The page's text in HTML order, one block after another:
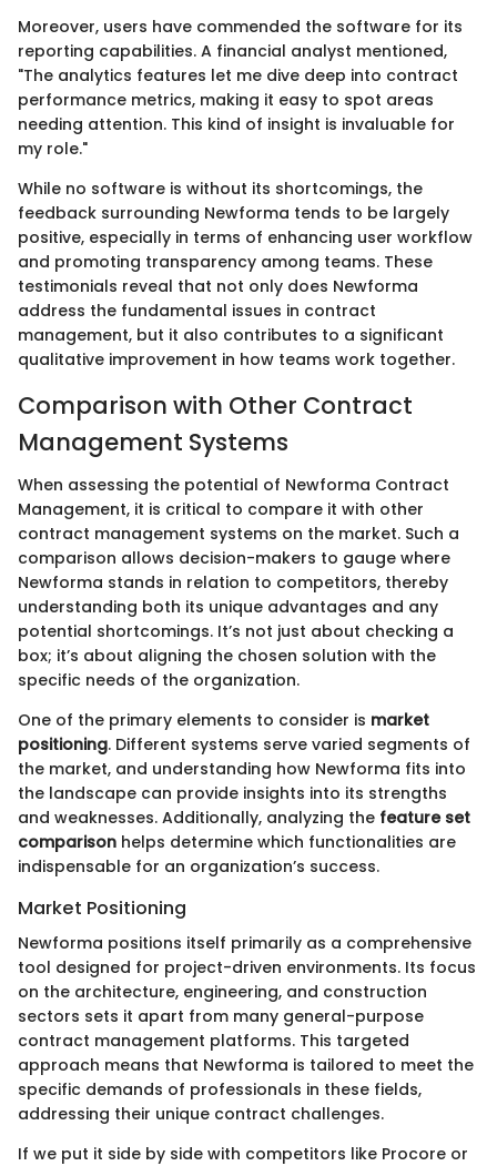
Moreover, users have commended the software for its
reporting capabilities. A financial analyst mentioned,
"The analytics features let me dive deep into contract
performance metrics, making it easy to spot areas
needing attention. This kind of insight is invaluable for
my role."
While no software is without its shortcomings, the
feedback surrounding Newforma tends to be largely
positive, especially in terms of enhancing user workflow
and promoting transparency among teams. These
testimonials reveal that not only does Newforma
address the fundamental issues in contract
management, but it also contributes to a significant
qualitative improvement in how teams work together.
Comparison with Other Contract
Management Systems
When assessing the potential of Newforma Contract
Management, it is critical to compare it with other
contract management systems on the market. Such a
comparison allows decision-makers to gauge where
Newforma stands in relation to competitors, thereby
understanding both its unique advantages and any
potential shortcomings. It’s not just about checking a
box; it’s about aligning the chosen solution with the
specific needs of the organization.
One of the primary elements to consider is market
positioning. Different systems serve varied segments of
the market, and understanding how Newforma fits into
the landscape can provide insights into its strengths
and weaknesses. Additionally, analyzing the feature set
comparison helps determine which functionalities are
indispensable for an organization’s success.
Market Positioning
Newforma positions itself primarily as a comprehensive
tool designed for project-driven environments. Its focus
on the architecture, engineering, and construction
sectors sets it apart from many general-purpose
contract management platforms. This targeted
approach means that Newforma is tailored to meet the
specific demands of professionals in these fields,
addressing their unique contract challenges.
If we put it side by side with competitors like Procore or